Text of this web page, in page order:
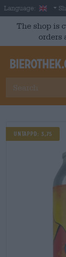
Skip to main content
Language:
The shop is
orders
UNTAPPD: 3,75